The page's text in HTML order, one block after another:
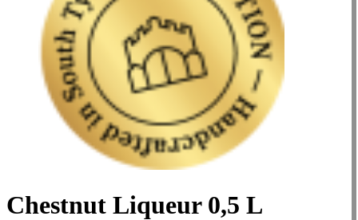
Chestnut Liqueur 0,5 L